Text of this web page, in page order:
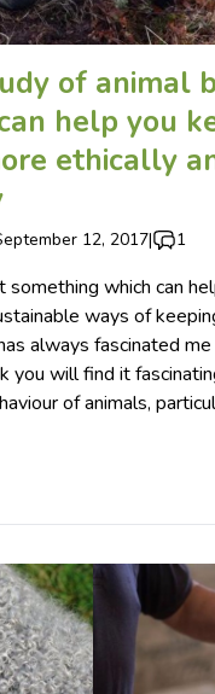
of animal
help you
ethically
12, 2017| 1
which can
ways of
always fascinated me
you will find it
of animals,